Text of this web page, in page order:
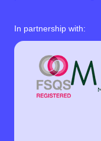
In partnership with: